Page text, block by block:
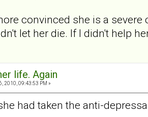
convinced she is a
let her die. If I didn't help
life. Again
2010, 09:43:53 PM »
had taken the anti-